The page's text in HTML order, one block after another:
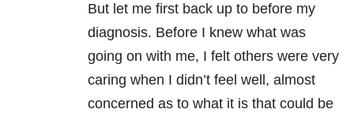
But let me first back up to before my
diagnosis. Before I knew what was
going on with me, I felt others were very
caring when I didn’t feel well, almost
concerned as to what it is that could be